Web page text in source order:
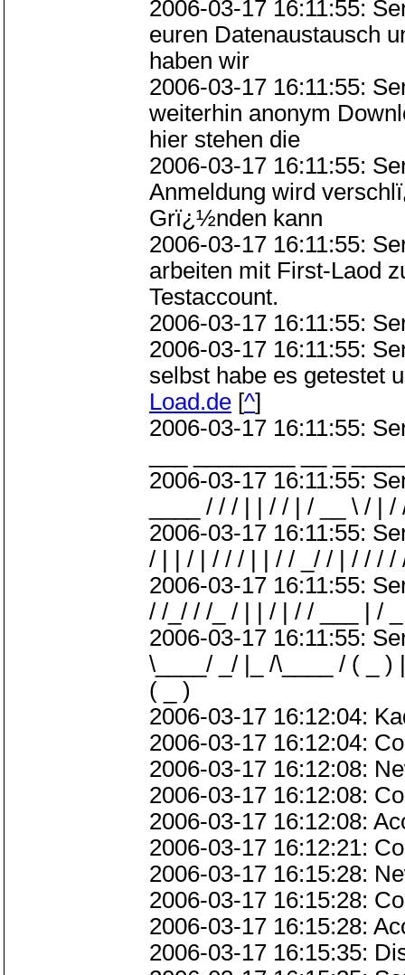
2006-03-17 16:11:55:
euren Datenaustausch
haben wir
2006-03-17 16:11:55:
weiterhin anonym
hier stehen die
2006-03-17 16:11:55:
Anmeldung wird
Grï¿½nden kann
2006-03-17 16:11:55:
arbeiten mit First-Laod
Testaccount.
2006-03-17 16:11:55:
2006-03-17 16:11:55:
selbst habe es getestet
Load.de [^]
2006-03-17 16:11:55:
2006-03-17 16:11:55:
____ / / / | | / / | / __ \ / |
2006-03-17 16:11:55:
/ | | / | / / / | | / / _/ / | / / / /
2006-03-17 16:11:55:
/ /_/ / /_ / | | / | / / ___ | /
2006-03-17 16:11:55:
\____/ _/ |_ /\____ / ( _ )
( _ )
2006-03-17 16:12:04:
2006-03-17 16:12:04:
2006-03-17 16:12:08:
2006-03-17 16:12:08:
2006-03-17 16:12:08:
2006-03-17 16:12:21:
2006-03-17 16:15:28:
2006-03-17 16:15:28:
2006-03-17 16:15:28:
2006-03-17 16:15:35: